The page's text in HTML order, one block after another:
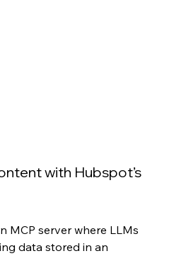
with Hubspot’s
MCP server where LLMs
data stored in an